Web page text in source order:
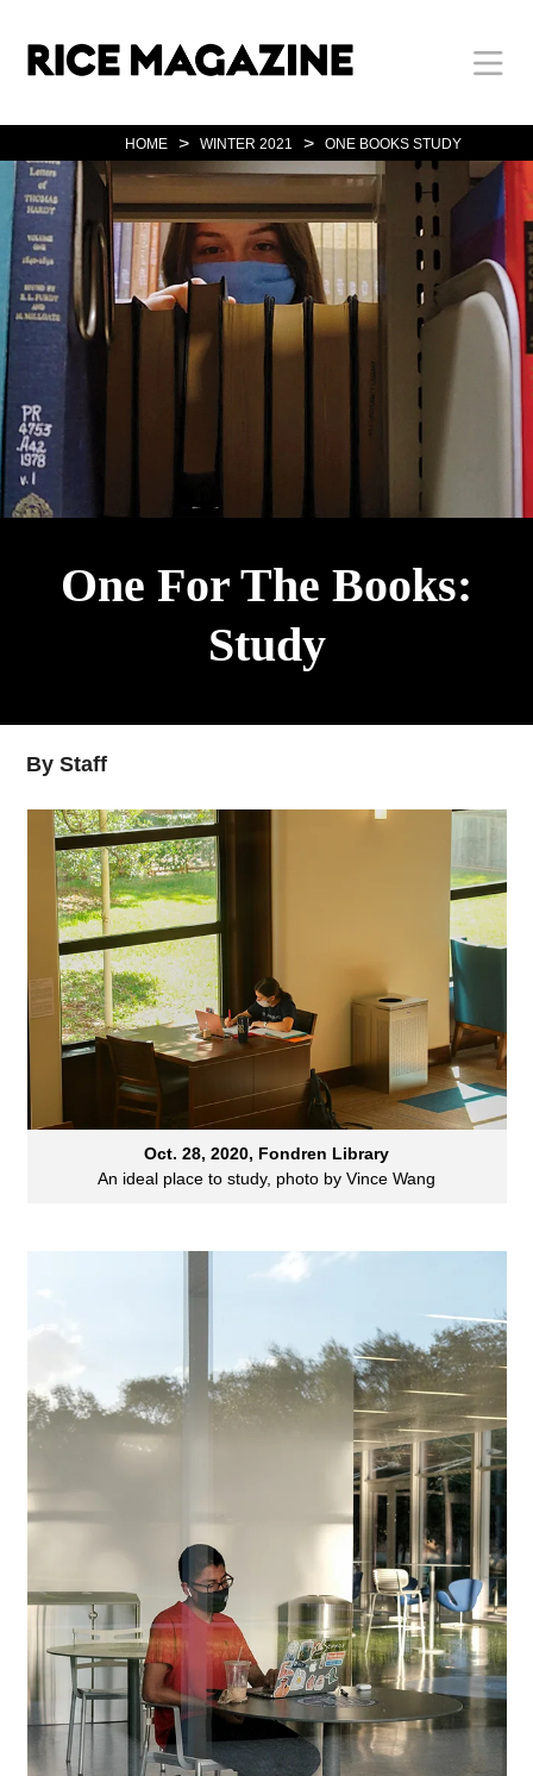
Body
Main
Nav
Body
HOME > WINTER 2021 > ONE BOOKS STUDY
One For The Books:
Study
By Staff
Oct. 28, 2020, Fondren Library
An ideal place to study, photo by Vince Wang